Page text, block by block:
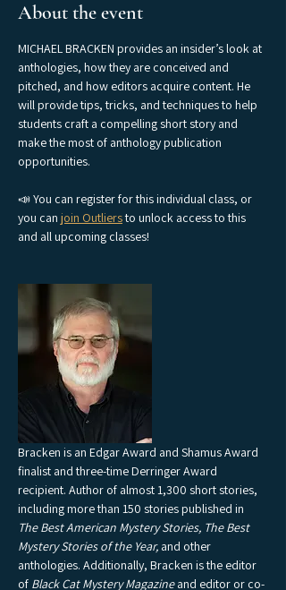
About the event
MICHAEL BRACKEN provides an insider’s look at
anthologies, how they are conceived and
pitched, and how editors acquire content. He
will provide tips, tricks, and techniques to help
students craft a compelling short story and
make the most of anthology publication
opportunities.
📣 You can register for this individual class, or
you can join Outliers to unlock access to this
and all upcoming classes!
Bracken is an Edgar Award and Shamus Award
finalist and three-time Derringer Award
recipient. Author of almost 1,300 short stories,
including more than 150 stories published in
The Best American Mystery Stories, The Best
Mystery Stories of the Year, and other
anthologies. Additionally, Bracken is the editor
of Black Cat Mystery Magazine and editor or co-